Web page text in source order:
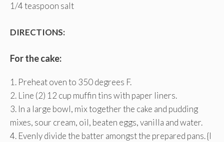
1/4 teaspoon salt
DIRECTIONS:
For the cake:
1. Preheat oven to 350 degrees F.
2. Line (2) 12 cup muffin tins with paper liners.
3. In a large bowl, mix together the cake and pudding
mixes, sour cream, oil, beaten eggs, vanilla and water.
4. Evenly divide the batter amongst the prepared pans. {I